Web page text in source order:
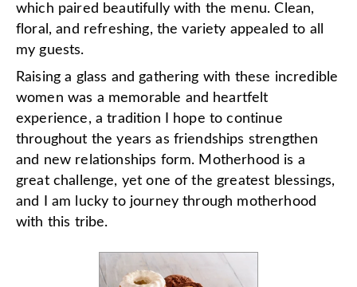
which paired beautifully with the menu. Clean,
floral, and refreshing, the variety appealed to all
my guests.
Raising a glass and gathering with these incredible
women was a memorable and heartfelt
experience, a tradition I hope to continue
throughout the years as friendships strengthen
and new relationships form. Motherhood is a
great challenge, yet one of the greatest blessings,
and I am lucky to journey through motherhood
with this tribe.